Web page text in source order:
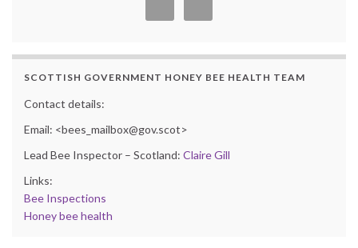
SCOTTISH GOVERNMENT HONEY BEE HEALTH TEAM
Contact details:
Email: <bees_mailbox@gov.scot>
Lead Bee Inspector – Scotland: Claire Gill
Links:
Bee Inspections
Honey bee health